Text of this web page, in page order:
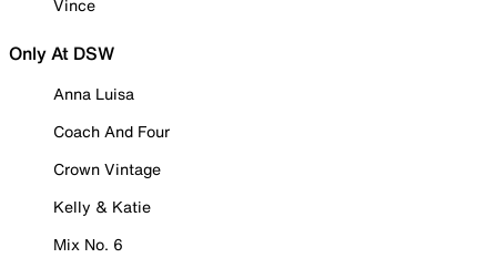
Vince
Only At DSW
Anna Luisa
Coach And Four
Crown Vintage
Kelly & Katie
Mix No. 6